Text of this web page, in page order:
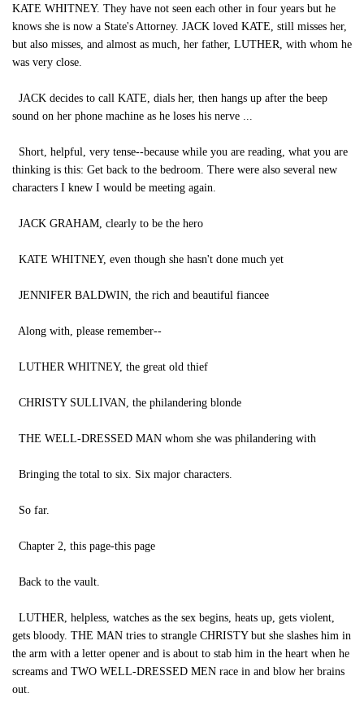
KATE WHITNEY. They have not seen each other in four years but he
knows she is now a State's Attorney. JACK loved KATE, still misses her,
but also misses, and almost as much, her father, LUTHER, with whom he
was very close.
JACK decides to call KATE, dials her, then hangs up after the beep
sound on her phone machine as he loses his nerve ...
Short, helpful, very tense--because while you are reading, what you are
thinking is this: Get back to the bedroom. There were also several new
characters I knew I would be meeting again.
JACK GRAHAM, clearly to be the hero
KATE WHITNEY, even though she hasn't done much yet
JENNIFER BALDWIN, the rich and beautiful fiancee
Along with, please remember--
LUTHER WHITNEY, the great old thief
CHRISTY SULLIVAN, the philandering blonde
THE WELL-DRESSED MAN whom she was philandering with
Bringing the total to six. Six major characters.
So far.
Chapter 2, this page-this page
Back to the vault.
LUTHER, helpless, watches as the sex begins, heats up, gets violent,
gets bloody. THE MAN tries to strangle CHRISTY but she slashes him in
the arm with a letter opener and is about to stab him in the heart when he
screams and TWO WELL-DRESSED MEN race in and blow her brains
out.